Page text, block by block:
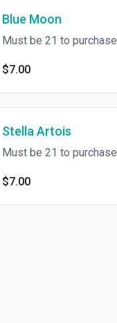
Blue Moon
Must be 21 to purchase.
$7.00
Stella Artois
Must be 21 to purchase.
$7.00